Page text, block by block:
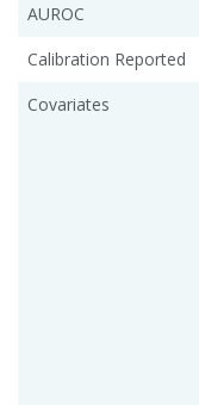
AUROC
Calibration Reported
Covariates